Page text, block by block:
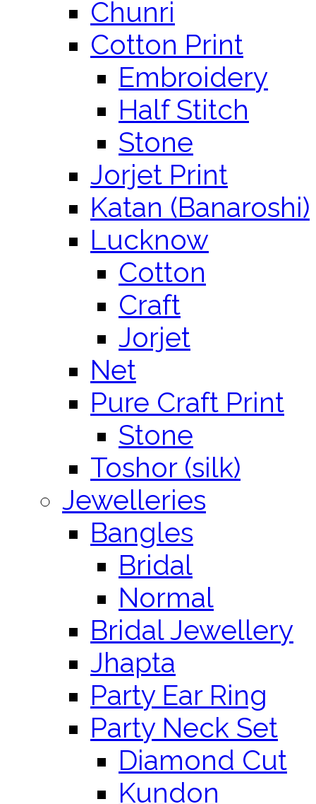
Chunri
Cotton Print
Embroidery
Half Stitch
Stone
Jorjet Print
Katan (Banaroshi)
Lucknow
Cotton
Craft
Jorjet
Net
Pure Craft Print
Stone
Toshor (silk)
Jewelleries
Bangles
Bridal
Normal
Bridal Jewellery
Jhapta
Party Ear Ring
Party Neck Set
Diamond Cut
Kundon